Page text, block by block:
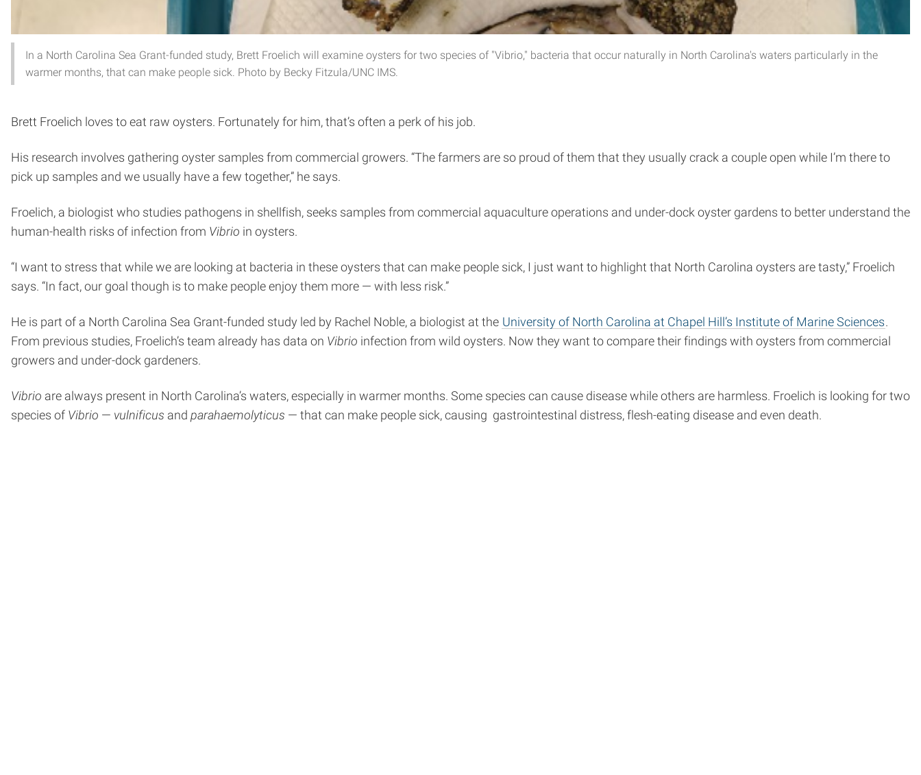
In a North Carolina Sea Grant-funded study, Brett Froelich will examine oysters for two species of "Vibrio," bacteria that occur naturally in North Carolina's waters particularly in the
warmer months, that can make people sick. Photo by Becky Fitzula/UNC IMS.
Brett Froelich loves to eat raw oysters. Fortunately for him, that’s often a perk of his job.
His research involves gathering oyster samples from commercial growers. “The farmers are so proud of them that they usually crack a couple open while I’m there to
pick up samples and we usually have a few together,” he says.
Froelich, a biologist who studies pathogens in shellfish, seeks samples from commercial aquaculture operations and under-dock oyster gardens to better understand the
human-health risks of infection from Vibrio in oysters.
“I want to stress that while we are looking at bacteria in these oysters that can make people sick, I just want to highlight that North Carolina oysters are tasty,” Froelich
says. “In fact, our goal though is to make people enjoy them more — with less risk.”
He is part of a North Carolina Sea Grant-funded study led by Rachel Noble, a biologist at the University of North Carolina at Chapel Hill’s Institute of Marine Sciences.
From previous studies, Froelich’s team already has data on Vibrio infection from wild oysters. Now they want to compare their findings with oysters from commercial
growers and under-dock gardeners.
Vibrio are always present in North Carolina’s waters, especially in warmer months. Some species can cause disease while others are harmless. Froelich is looking for two
species of Vibrio — vulnificus and parahaemolyticus — that can make people sick, causing gastrointestinal distress, flesh-eating disease and even death.